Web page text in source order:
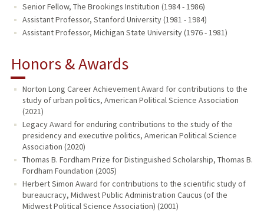
Senior Fellow, The Brookings Institution (1984 - 1986)
Assistant Professor, Stanford University (1981 - 1984)
Assistant Professor, Michigan State University (1976 - 1981)
Honors & Awards
Norton Long Career Achievement Award for contributions to the
study of urban politics, American Political Science Association
(2021)
Legacy Award for enduring contributions to the study of the
presidency and executive politics, American Political Science
Association (2020)
Thomas B. Fordham Prize for Distinguished Scholarship, Thomas B.
Fordham Foundation (2005)
Herbert Simon Award for contributions to the scientific study of
bureaucracy, Midwest Public Administration Caucus (of the
Midwest Political Science Association) (2001)